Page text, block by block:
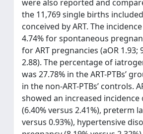
were also reported and
the 11,769 single births
conceived by ART. The
4.74% for spontaneous
for ART pregnancies (aOR 1.93;
2.88). The percentage of
was 27.78% in the ART-PTBs’
in the non-ART-PTBs’ controls.
showed an increased incidence
(6.40% versus 2.41%), preterm
versus 0.93%), hypertensive